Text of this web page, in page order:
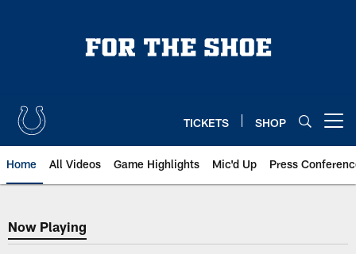
TICKETS SHOP
Home All Videos Game Highlights Mic'd Up Press
Now Playing
Now Playing